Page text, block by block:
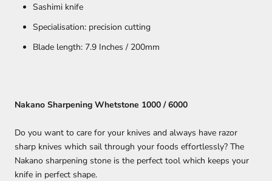
Sashimi knife
Specialisation: precision cutting
Blade length: 7.9 Inches / 200mm
Nakano Sharpening Whetstone 1000 / 6000
Do you want to care for your knives and always have razor
sharp knives which sail through your foods effortlessly? The
Nakano sharpening stone is the perfect tool which keeps your
knife in perfect shape.